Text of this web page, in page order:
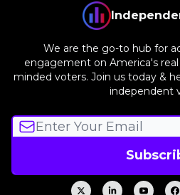
We are the go-to hub for
engagement on America's
minded voters. Join us today &
independent